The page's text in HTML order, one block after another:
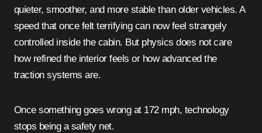
quieter, smoother, and more stable than older vehicles. A
speed that once felt terrifying can now feel strangely
controlled inside the cabin. But physics does not care
how refined the interior feels or how advanced the
traction systems are.
Once something goes wrong at 172 mph, technology
stops being a safety net.